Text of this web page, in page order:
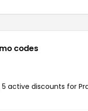
codes
active discounts for